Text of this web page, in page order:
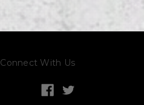
Connect With Us